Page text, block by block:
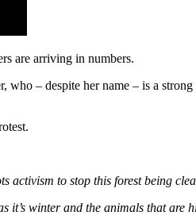
are arriving in numbers.
who ‒ despite her name ‒ is a
activism to stop this forest being
it’s winter and the animals that are